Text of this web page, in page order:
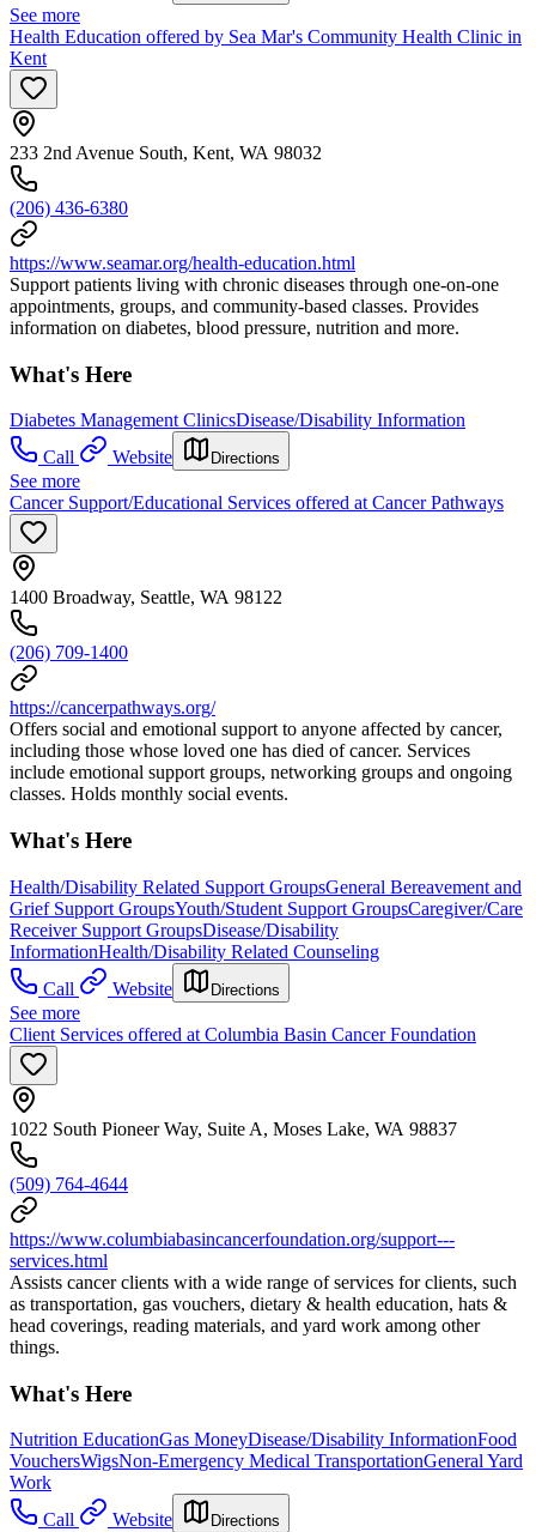
See more
Health Education offered by Sea Mar's Community Health Clinic in
Kent
233 2nd Avenue South, Kent, WA 98032
(206) 436-6380
https://www.seamar.org/health-education.html
Support patients living with chronic diseases through one-on-one
appointments, groups, and community-based classes. Provides
information on diabetes, blood pressure, nutrition and more.
What's Here
Diabetes Management ClinicsDisease/Disability Information
Call
Website Directions
See more
Cancer Support/Educational Services offered at Cancer Pathways
1400 Broadway, Seattle, WA 98122
(206) 709-1400
https://cancerpathways.org/
Offers social and emotional support to anyone affected by cancer,
including those whose loved one has died of cancer. Services
include emotional support groups, networking groups and ongoing
classes. Holds monthly social events.
What's Here
Health/Disability Related Support GroupsGeneral Bereavement and
Grief Support GroupsYouth/Student Support GroupsCaregiver/Care
Receiver Support GroupsDisease/Disability
InformationHealth/Disability Related Counseling
Call
Website Directions
See more
Client Services offered at Columbia Basin Cancer Foundation
1022 South Pioneer Way, Suite A, Moses Lake, WA 98837
(509) 764-4644
https://www.columbiabasincancerfoundation.org/support---
services.html
Assists cancer clients with a wide range of services for clients, such
as transportation, gas vouchers, dietary & health education, hats &
head coverings, reading materials, and yard work among other
things.
What's Here
Nutrition EducationGas MoneyDisease/Disability InformationFood
VouchersWigsNon-Emergency Medical TransportationGeneral Yard
Work
Call
Website Directions